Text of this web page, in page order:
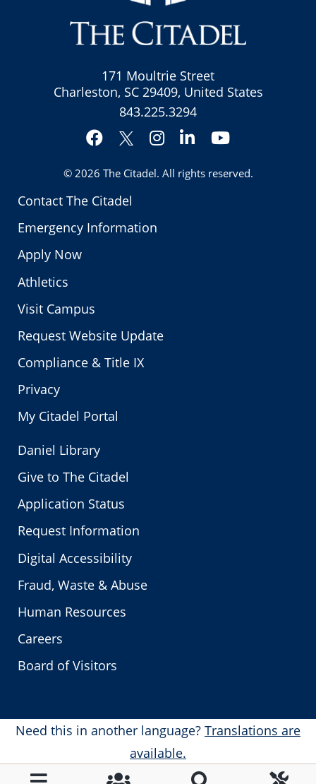
Contact The Citadel
Emergency Information
Apply Now
Athletics
Visit Campus
Request Website Update
Compliance & Title IX
Privacy
My Citadel Portal
171 Moultrie Street
Charleston, SC 29409, United States
843.225.3294
Facebook
Twitter
Instagram
LinkedInYouTube
© 2026 The Citadel. All rights reserved.
Daniel Library
Give to The Citadel
Application Status
Request Information
Digital Accessibility
Fraud, Waste & Abuse
Human Resources
Careers
Board of Visitors
Need this in another language? Translations are
available.